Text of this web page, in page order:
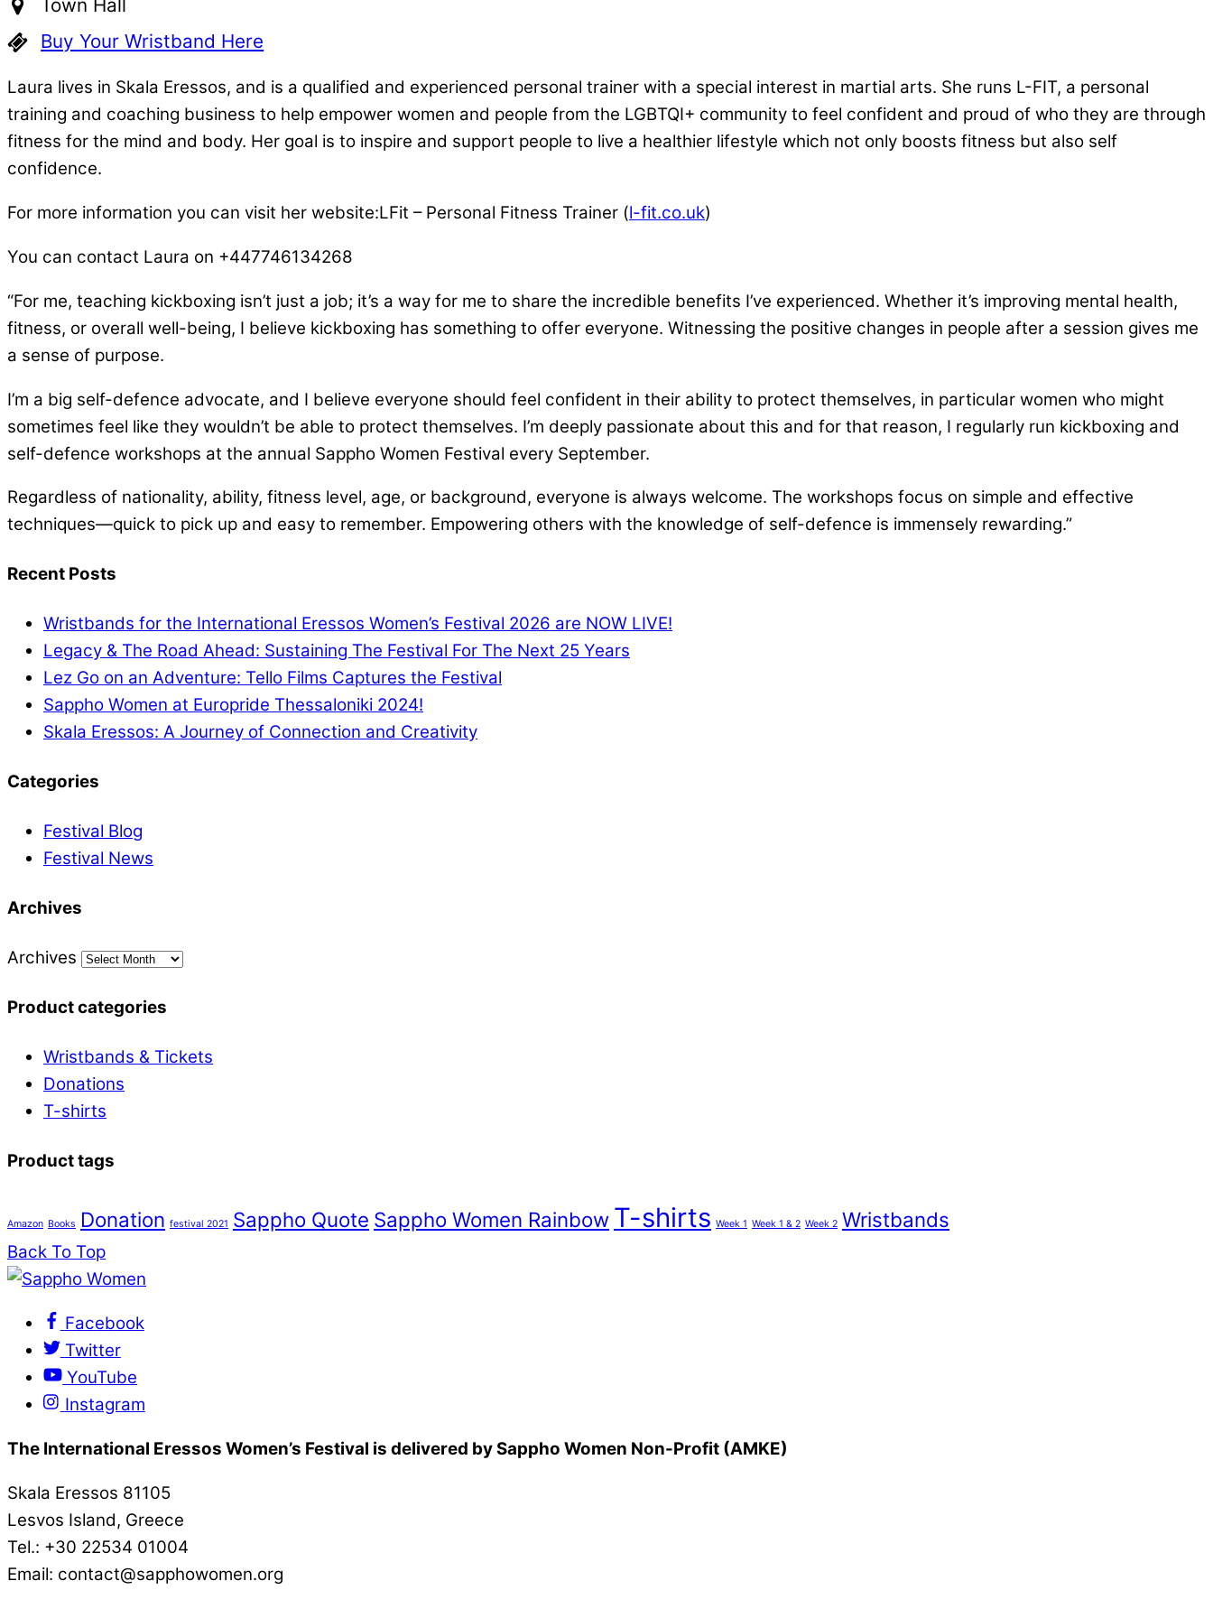
Town Hall
Buy Your Wristband Here
Laura lives in Skala Eressos, and is a qualified and experienced personal trainer with a special interest in martial arts. She runs L-FIT, a personal
training and coaching business to help empower women and people from the LGBTQI+ community to feel confident and proud of who they are through
fitness for the mind and body. Her goal is to inspire and support people to live a healthier lifestyle which not only boosts fitness but also self
confidence.
For more information you can visit her website:LFit – Personal Fitness Trainer (l-fit.co.uk)
You can contact Laura on +447746134268
“For me, teaching kickboxing isn’t just a job; it’s a way for me to share the incredible benefits I’ve experienced. Whether it’s improving mental health,
fitness, or overall well-being, I believe kickboxing has something to offer everyone. Witnessing the positive changes in people after a session gives me
a sense of purpose.
I’m a big self-defence advocate, and I believe everyone should feel confident in their ability to protect themselves, in particular women who might
sometimes feel like they wouldn’t be able to protect themselves. I’m deeply passionate about this and for that reason, I regularly run kickboxing and
self-defence workshops at the annual Sappho Women Festival every September.
Regardless of nationality, ability, fitness level, age, or background, everyone is always welcome. The workshops focus on simple and effective
techniques—quick to pick up and easy to remember. Empowering others with the knowledge of self-defence is immensely rewarding.”
Recent Posts
Wristbands for the International Eressos Women’s Festival 2026 are NOW LIVE!
Legacy & The Road Ahead: Sustaining The Festival For The Next 25 Years
Lez Go on an Adventure: Tello Films Captures the Festival
Sappho Women at Europride Thessaloniki 2024!
Skala Eressos: A Journey of Connection and Creativity
Categories
Festival Blog
Festival News
Archives
Archives
Product categories
Wristbands & Tickets
Donations
T-shirts
Product tags
Amazon Books Donation festival 2021 Sappho Quote Sappho Women Rainbow T-shirts Week 1 Week 1 & 2 Week 2 Wristbands
Back To Top
Facebook
Twitter
YouTube
Instagram
The International Eressos Women’s Festival is delivered by Sappho Women Non-Profit (AMKE)
Skala Eressos 81105
Lesvos Island, Greece
Tel.: +30 22534 01004
Email: contact@sapphowomen.org